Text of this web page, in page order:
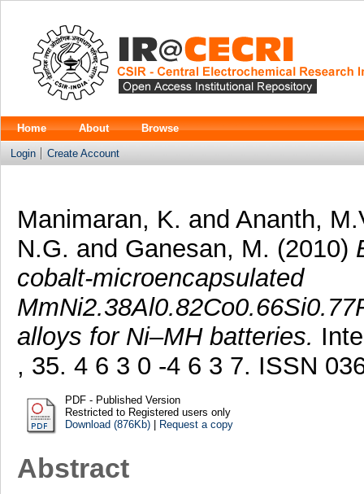
Home About Browse
Login Create Account
Manimaran, K. and Ananth,
N.G. and Ganesan, M. (2010)
cobalt-microencapsulated
alloys for Ni–MH batteries.
, 35. 4 6 3 0 -4 6 3 7. ISSN
PDF - Published Version
Restricted to Registered users only
Download (876Kb)| Request a copy
Abstract